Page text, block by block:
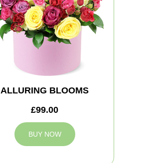
ALLURING BLOOMS
£99.00
BUY NOW